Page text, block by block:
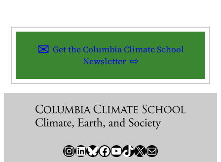
Get the Columbia Climate School
Newsletter
InstagramLinkedIn Bluesky Facebook YouTube TikTok X / Twitter Newsletter